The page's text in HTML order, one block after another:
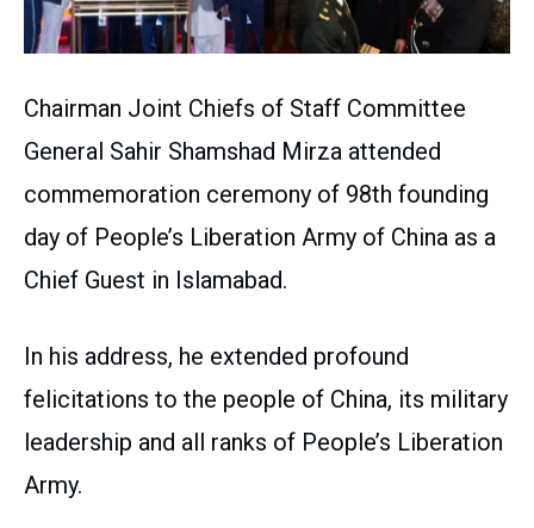
Chairman Joint Chiefs of Staff Committee
General Sahir Shamshad Mirza attended
commemoration ceremony of 98th founding
day of People’s Liberation Army of China as a
Chief Guest in Islamabad.
In his address, he extended profound
felicitations to the people of China, its military
leadership and all ranks of People’s Liberation
Army.